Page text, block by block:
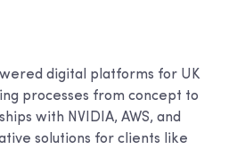
digital platforms for UK
processes from concept to
with NVIDIA, AWS, and
solutions for clients like